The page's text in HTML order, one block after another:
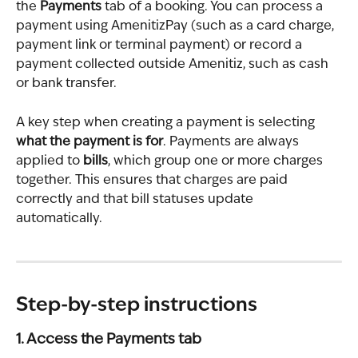
the Payments tab of a booking. You can process a
payment using AmenitizPay (such as a card charge,
payment link or terminal payment) or record a
payment collected outside Amenitiz, such as cash
or bank transfer.
A key step when creating a payment is selecting
what the payment is for. Payments are always
applied to bills, which group one or more charges
together. This ensures that charges are paid
correctly and that bill statuses update
automatically.
Step-by-step instructions
1. Access the Payments tab